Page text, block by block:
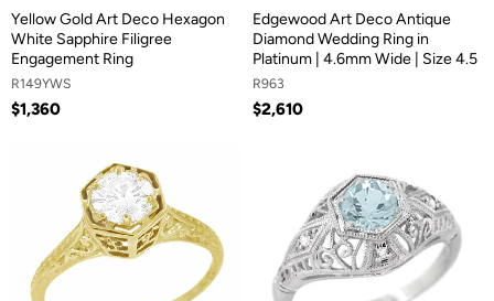
Yellow Gold Art Deco Hexagon
White Sapphire Filigree
Engagement Ring
R149YWS
$1,360
Edgewood Art Deco Antique
Diamond Wedding Ring in
Platinum | 4.6mm Wide | Size 4.5
R963
$2,610